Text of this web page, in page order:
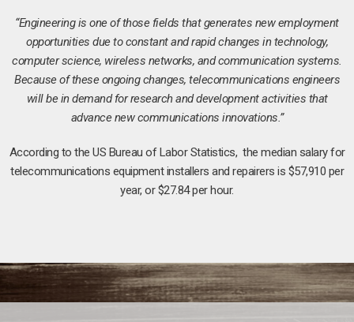
“Engineering is one of those fields that generates new employment
opportunities due to constant and rapid changes in technology,
computer science, wireless networks, and communication systems.
Because of these ongoing changes, telecommunications engineers
will be in demand for research and development activities that
advance new communications innovations.”
According to the US Bureau of Labor Statistics, the median salary for
telecommunications equipment installers and repairers is $57,910 per
year, or $27.84 per hour.